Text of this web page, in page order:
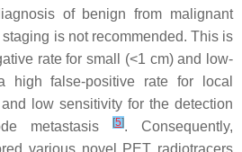
of benign from malignant
is not recommended. This is
rate for small (<1 cm) and low-
high false-positive rate for local
low sensitivity for the detection
metastasis
[5]. Consequently,
various novel PET radiotracers